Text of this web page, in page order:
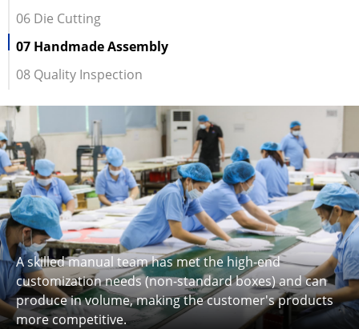
06 Die Cutting
07 Handmade Assembly
08 Quality Inspection
A skilled manual team has met the high-end
customization needs (non-standard boxes) and can
produce in volume, making the customer's products
more competitive.